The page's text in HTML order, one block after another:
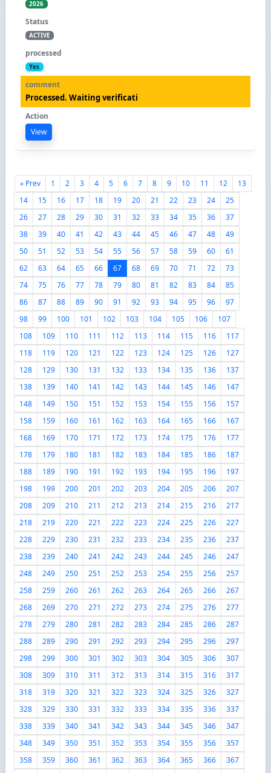
2026
ACTIVE
Yes
Processed. Waiting verificati
View
« Prev 1 2 3 4 5 6 7 8 9 10 11 12
13
14
15 16 17 18 19 20 21 22 23 24
25
26
27 28 29 30 31 32 33 34 35 36
37
38
39 40 41 42 43 44 45 46 47 48
49
50
51 52 53 54 55 56 57 58 59 60
61
62
63 64 65 66 67 68 69 70 71 72
73
74
75 76 77 78 79 80 81 82 83 84
85
86
87 88 89 90 91 92 93 94 95 96
97
98
99 100 101 102 103 104 105 106
107
108
109 110 111 112 113 114 115 116
117
118
119 120 121 122 123 124 125 126
127
128
129 130 131 132 133 134 135 136
137
138
139 140 141 142 143 144 145 146
147
148
149 150 151 152 153 154 155 156
157
158
159 160 161 162 163 164 165 166
167
168
169 170 171 172 173 174 175 176
177
178
179 180 181 182 183 184 185 186
187
188
189 190 191 192 193 194 195 196
197
198
199 200 201 202 203 204 205 206
207
208
209 210 211 212 213 214 215 216
217
218
219 220 221 222 223 224 225 226
227
228
229 230 231 232 233 234 235 236
237
238
239 240 241 242 243 244 245 246
247
248
249 250 251 252 253 254 255 256
257
258
259 260 261 262 263 264 265 266
267
268
269 270 271 272 273 274 275 276
277
278
279 280 281 282 283 284 285 286
287
288
289 290 291 292 293 294 295 296
297
298
299 300 301 302 303 304 305 306
307
308
309 310 311 312 313 314 315 316
317
318
319 320 321 322 323 324 325 326
327
328
329 330 331 332 333 334 335 336
337
338
339 340 341 342 343 344 345 346
347
348
349 350 351 352 353 354 355 356
357
358
359 360 361 362 363 364 365 366
367